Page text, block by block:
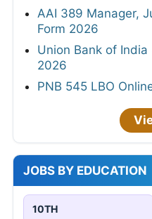
AAI 389 Manager,
Form 2026
Union Bank of India
2026
PNB 545 LBO
JOBS BY EDUCATION
10TH